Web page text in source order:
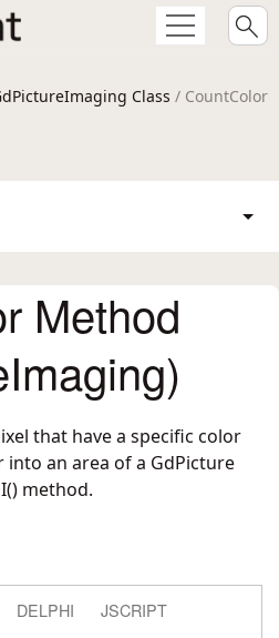
Class / CountColor
Method
that have a specific color
into an area of a GdPicture
method.
DELPHI
JSCRIPT